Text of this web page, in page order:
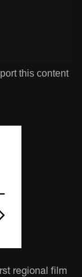
this content
regional film